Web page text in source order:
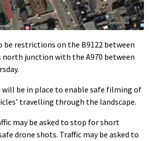
be restrictions on the B9122 between
north junction with the A970 between
be in place to enable safe filming of
travelling through the landscape.
may be asked to stop for short
drone shots. Traffic may be asked to